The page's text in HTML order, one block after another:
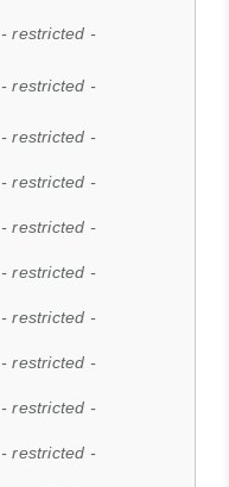
- restricted -
- restricted -
- restricted -
- restricted -
- restricted -
- restricted -
- restricted -
- restricted -
- restricted -
- restricted -